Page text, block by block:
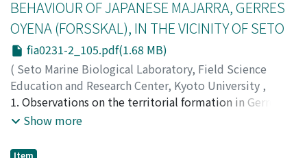
Sabellastarte magnica in Madagascar. The specimens
obtained from S. indica in Japan is almost in complete
agreement with the original description, except a few
minor variations. To verify the present identification,
the figures of Japanese specimens are given in this
paper together with some measurements.
from Japan named Eukrithe zhirmunskyi, gen. n., sp. n.,
by Schornikov (1975) is thought to be the A-1 instar of
this species. The comparison between adults and A-1
instars may raise some questions about the
development and phylogeny of this species and the
systematic position of the genus to which it belongs. I
express my thanks to Prof. A. Inaba of Hiroshima
University for his valuable advice and help in collecting
specimens.
BEHAVIOUR OF JAPANESE MAJARRA, GERRES
OYENA (FORSSKAL), IN THE VICINITY OF SETO
fia0231-2_105.pdf(1.68 MB)
( Seto Marine Biological Laboratory, Field Science
Education and Research Center, Kyoto University ,
PUBLICATIONS OF THE SETO MARINE BIOLOGICAL
LABORATORY
Usuki, Hideaki
1. Observations on the territorial formation in Gerres
oyena were conducted by snorkelling from December 1,
near the Seto Marine Biological Laboratory. 2. Eight
Show more
Item